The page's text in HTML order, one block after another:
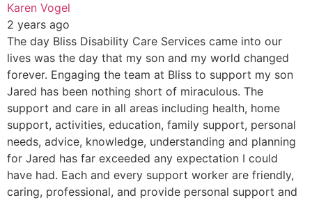
Karen Vogel
2 years ago
The day Bliss Disability Care Services came into our
lives was the day that my son and my world changed
forever. Engaging the team at Bliss to support my son
Jared has been nothing short of miraculous. The
support and care in all areas including health, home
support, activities, education, family support, personal
needs, advice, knowledge, understanding and planning
for Jared has far exceeded any expectation I could
have had. Each and every support worker are friendly,
caring, professional, and provide personal support and